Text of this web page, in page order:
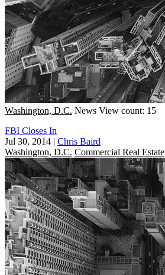
Washington, D.C. News View count: 15
FBI Closes In
Jul 30, 2014 | Chris Baird
Washington, D.C. Commercial Real Estate